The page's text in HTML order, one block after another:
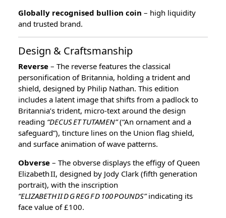
Globally recognised bullion coin – high liquidity
and trusted brand.
Design & Craftsmanship
Reverse – The reverse features the classical
personification of Britannia, holding a trident and
shield, designed by Philip Nathan. This edition
includes a latent image that shifts from a padlock to
Britannia’s trident, micro‑text around the design
reading “DECUS ET TUTAMEN”(“An ornament and a
safeguard”), tincture lines on the Union flag shield,
and surface animation of wave patterns.
Obverse – The obverse displays the effigy of Queen
Elizabeth II, designed by Jody Clark (fifth generation
portrait), with the inscription
“ELIZABETH II D G REG F D 100 POUNDS”indicating its
face value of £100.